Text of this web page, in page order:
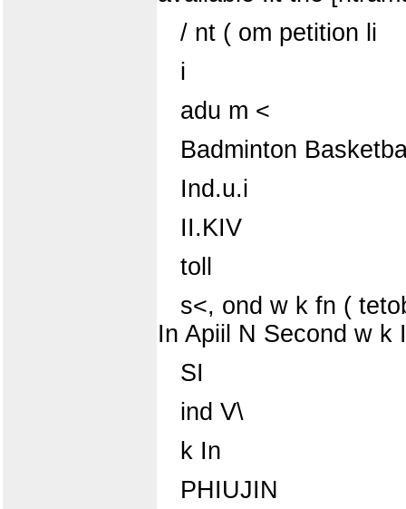
/ nt ( om petition li
i
adu m <
Badminton
Ind.u.i
II.KIV
toll
s<, ond w k fn (
In Apiil N Second w k
SI
ind V\
k In
PHIUJIN